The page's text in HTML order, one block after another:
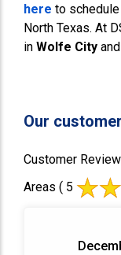
here to
North Texas. At
in Wolfe City
Our
Customer
Areas ( 5